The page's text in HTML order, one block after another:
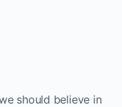
should believe in